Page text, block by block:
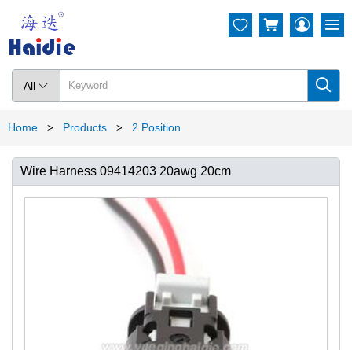
All  
  
Home > Products > 2 Position
Wire Harness 09414203 20awg 20cm